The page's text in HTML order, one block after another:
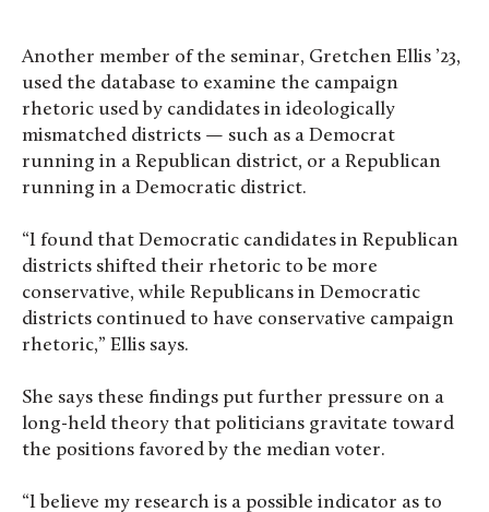
Another member of the seminar, Gretchen Ellis ’23,
used the database to examine the campaign
rhetoric used by candidates in ideologically
mismatched districts — such as a Democrat
running in a Republican district, or a Republican
running in a Democratic district.
“I found that Democratic candidates in Republican
districts shifted their rhetoric to be more
conservative, while Republicans in Democratic
districts continued to have conservative campaign
rhetoric,” Ellis says.
She says these findings put further pressure on a
long-held theory that politicians gravitate toward
the positions favored by the median voter.
“I believe my research is a possible indicator as to